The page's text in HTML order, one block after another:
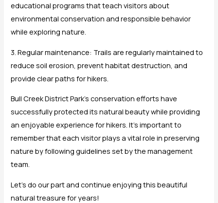
educational programs that teach visitors about
environmental conservation and responsible behavior
while exploring nature.
3. Regular maintenance: Trails are regularly maintained to
reduce soil erosion, prevent habitat destruction, and
provide clear paths for hikers.
Bull Creek District Park’s conservation efforts have
successfully protected its natural beauty while providing
an enjoyable experience for hikers. It’s important to
remember that each visitor plays a vital role in preserving
nature by following guidelines set by the management
team.
Let’s do our part and continue enjoying this beautiful
natural treasure for years!